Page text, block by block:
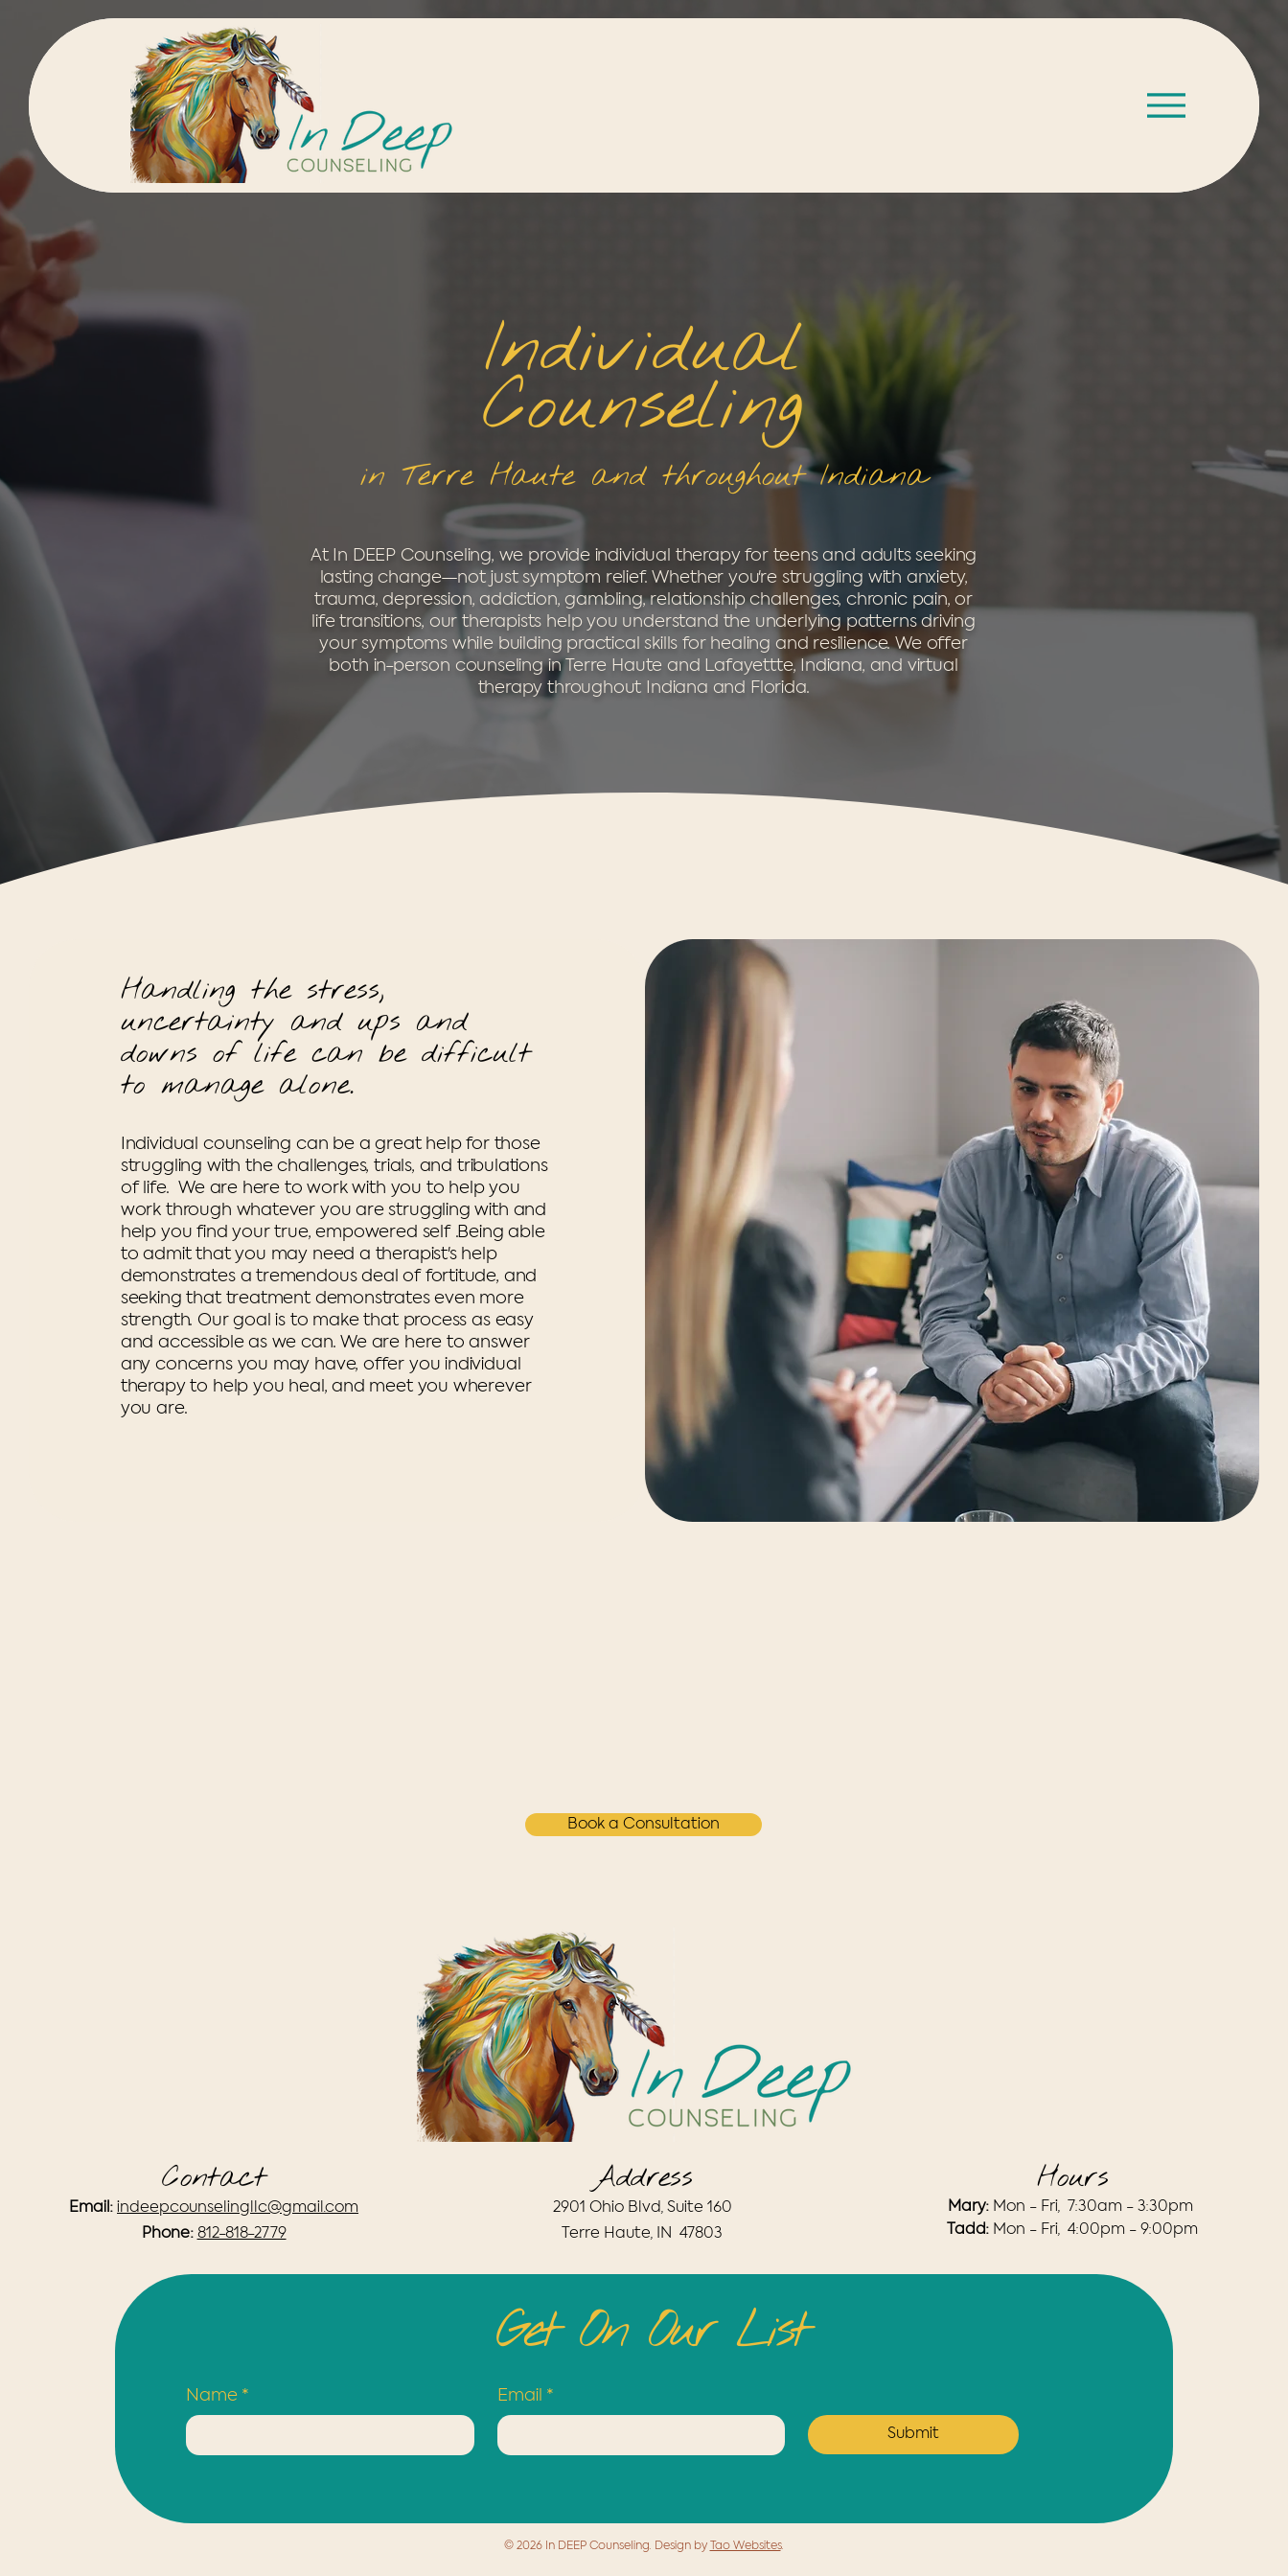
Individual
Counseling
in Terre Haute and throughout Indiana
At In DEEP Counseling, we provide individual therapy for teens and adults seeking
lasting change—not just symptom relief. Whether you're struggling with anxiety,
trauma, depression, addiction, gambling, relationship challenges, chronic pain, or
life transitions, our therapists help you understand the underlying patterns driving
your symptoms while building practical skills for healing and resilience. We offer
both in-person counseling in Terre Haute and Lafayettte, Indiana, and virtual
therapy throughout Indiana and Florida.
Handling the stress,
uncertainty and ups and
downs of life can be difficult
to manage alone.
Individual counseling can be a great help for those
struggling with the challenges, trials, and tribulations
of life. We are here to work with you to help you
work through whatever you are struggling with and
help you find your true, empowered self .Being able
to admit that you may need a therapist's help
demonstrates a tremendous deal of fortitude, and
seeking that treatment demonstrates even more
strength. Our goal is to make that process as easy
and accessible as we can. We are here to answer
any concerns you may have, offer you individual
therapy to help you heal, and meet you wherever
you are.
Book a Consultation
Contact
Email: indeepcounselingllc@gmail.com
Phone: 812-818-2779
Address
​2901 Ohio Blvd, Suite 160
Terre Haute, IN 47803
Hours
Mary: Mon - Fri, 7:30am - 3:30pm​
​Tadd: Mon - Fri, 4:00pm - 9:00pm
Get On Our List
Name * Email *
Submit
© 2026 In DEEP Counseling. Design by Tao Websites.